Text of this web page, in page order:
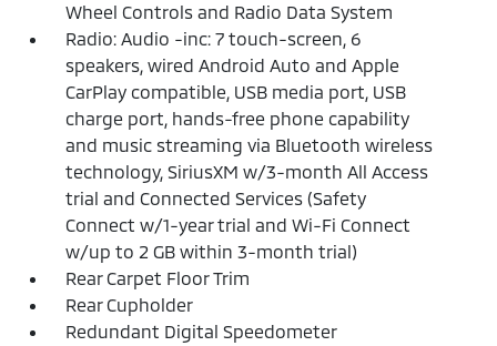
Wheel Controls and Radio Data System
Radio: Audio -inc: 7 touch-screen, 6
speakers, wired Android Auto and Apple
CarPlay compatible, USB media port, USB
charge port, hands-free phone capability
and music streaming via Bluetooth wireless
technology, SiriusXM w/3-month All Access
trial and Connected Services (Safety
Connect w/1-year trial and Wi-Fi Connect
w/up to 2 GB within 3-month trial)
Rear Carpet Floor Trim
Rear Cupholder
Redundant Digital Speedometer